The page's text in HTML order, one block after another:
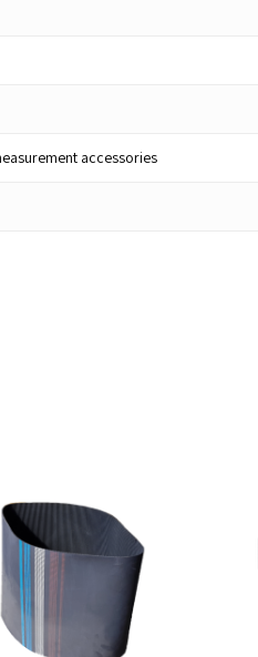
accessories